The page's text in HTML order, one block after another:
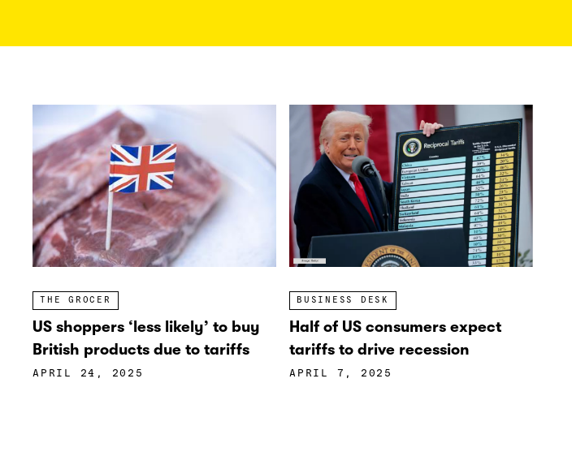
THE GROCER
US shoppers ‘less likely’ to buy
British products due to tariffs
APRIL 24, 2025
BUSINESS DESK
Half of US consumers expect
tariffs to drive recession
APRIL 7, 2025